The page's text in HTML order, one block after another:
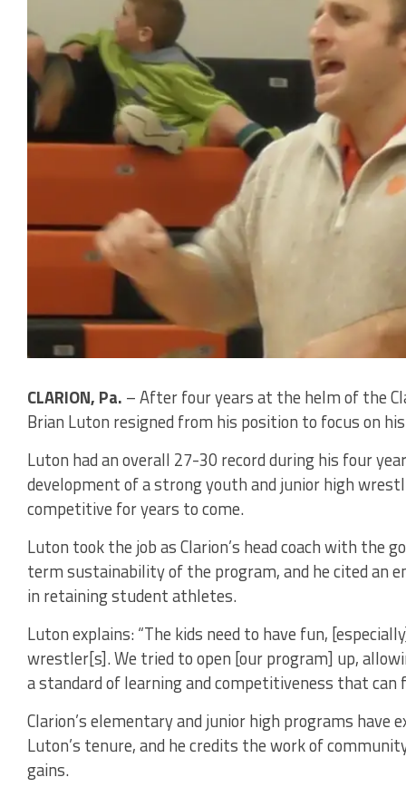
CLARION, Pa. – After four years at the helm of the
Brian Luton resigned from his position to focus on
Luton had an overall 27-30 record during his four
development of a strong youth and junior high
competitive for years to come.
Luton took the job as Clarion’s head coach with the
term sustainability of the program, and he cited an
in retaining student athletes.
Luton explains: “The kids need to have fun,
wrestler[s]. We tried to open [our program] up,
a standard of learning and competitiveness that
Clarion’s elementary and junior high programs have
Luton’s tenure, and he credits the work of
gains.